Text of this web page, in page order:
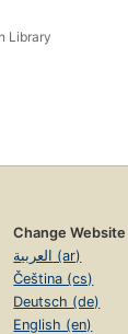
Library
Change
العربية (ar)
Čeština (cs)
Deutsch (de)
English (en)